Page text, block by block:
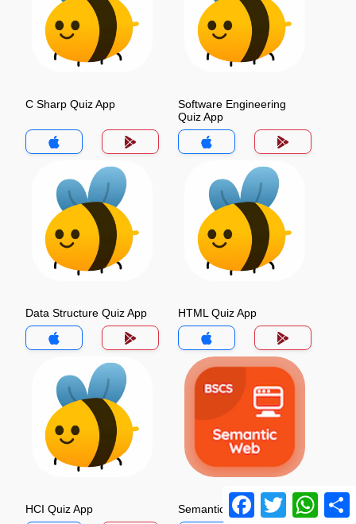
C Sharp Quiz App
Software Engineering
Quiz App
Data Structure Quiz App HTML Quiz App
HCI Quiz App Semantic Web Quiz App
Facebook
Twitter